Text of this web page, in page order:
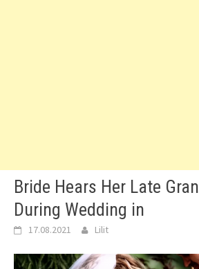
Bride Hears Her Late
During Wedding in
17.08.2021 Lilit